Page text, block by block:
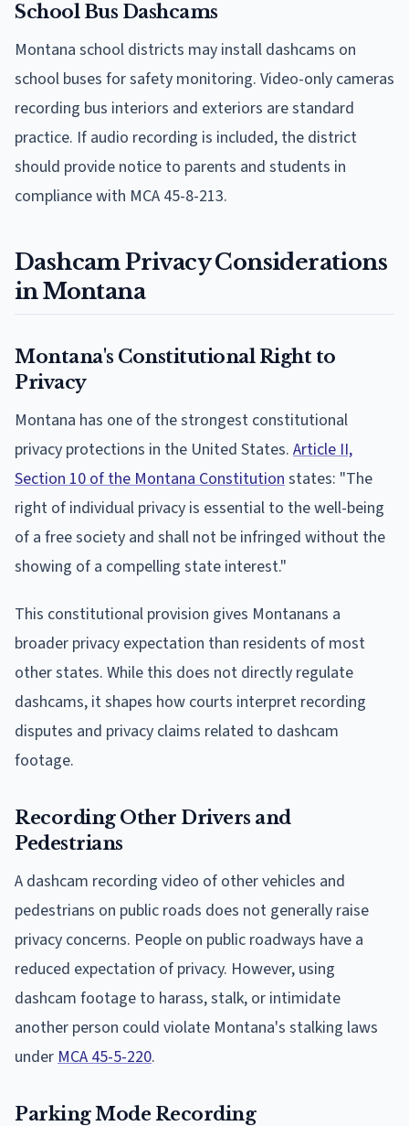
School Bus Dashcams
Montana school districts may install dashcams on
school buses for safety monitoring. Video-only cameras
recording bus interiors and exteriors are standard
practice. If audio recording is included, the district
should provide notice to parents and students in
compliance with MCA 45-8-213.
Dashcam Privacy Considerations
in Montana
Montana's Constitutional Right to
Privacy
Montana has one of the strongest constitutional
privacy protections in the United States. Article II,
Section 10 of the Montana Constitutionstates: "The
right of individual privacy is essential to the well-being
of a free society and shall not be infringed without the
showing of a compelling state interest."
This constitutional provision gives Montanans a
broader privacy expectation than residents of most
other states. While this does not directly regulate
dashcams, it shapes how courts interpret recording
disputes and privacy claims related to dashcam
footage.
Recording Other Drivers and
Pedestrians
A dashcam recording video of other vehicles and
pedestrians on public roads does not generally raise
privacy concerns. People on public roadways have a
reduced expectation of privacy. However, using
dashcam footage to harass, stalk, or intimidate
another person could violate Montana's stalking laws
underMCA 45-5-220.
Parking Mode Recording